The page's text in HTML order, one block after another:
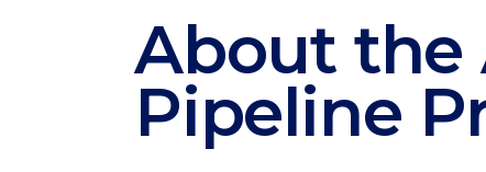
About the
Pipeline